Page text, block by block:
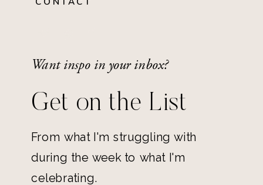
Want inspo in your inbox?
Get on the List
From what I'm struggling with
during the week to what I'm
celebrating.